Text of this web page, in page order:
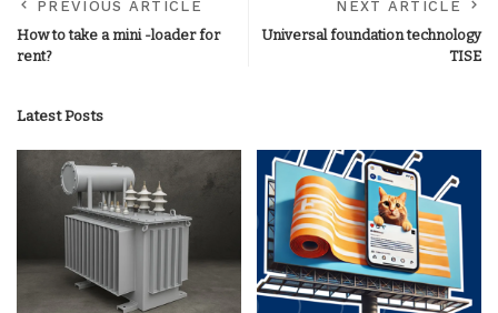
PREVIOUS ARTICLE
How to take a mini -loader for
rent?
NEXT ARTICLE
Universal foundation technology
TISE
Latest Posts